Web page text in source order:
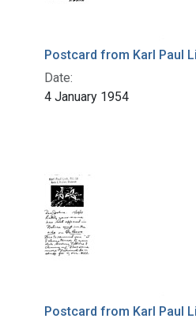
Postcard from Karl Paul
Date:
4 January 1954
Postcard from Karl Paul